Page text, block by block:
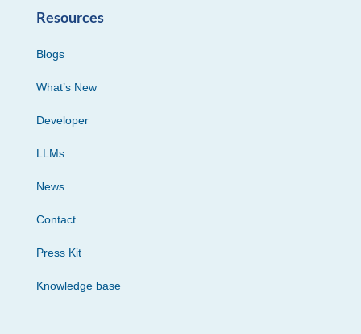
Resources
Blogs
What’s New
Developer
LLMs
News
Contact
Press Kit
Knowledge base